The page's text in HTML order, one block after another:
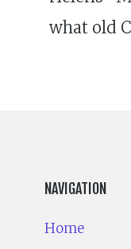
what old
NAVIGATION
Home